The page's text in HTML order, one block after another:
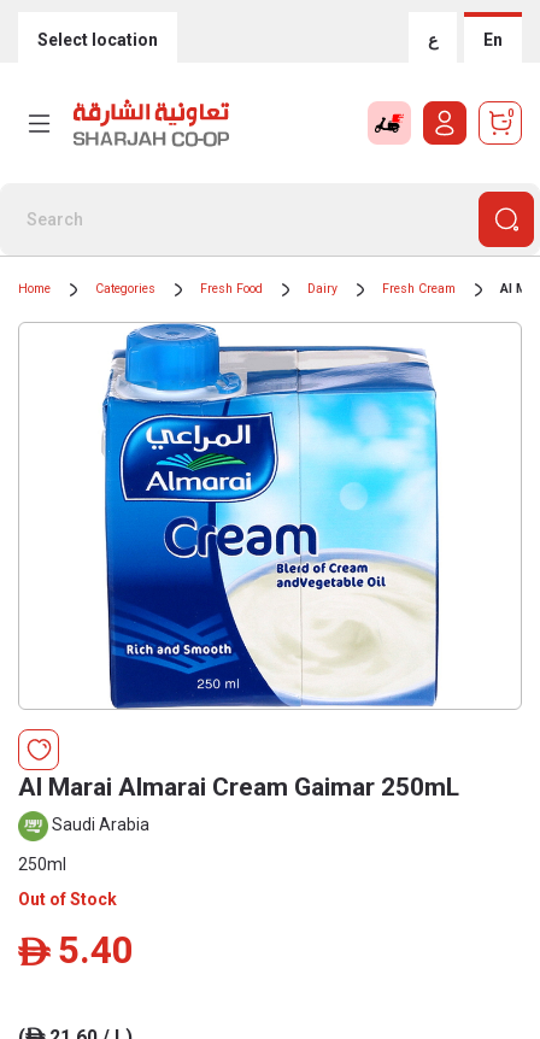
Select location ع En
0
Home Categories Fresh Food Dairy Fresh Cream Al
Al Marai Almarai Cream Gaimar 250mL
Saudi Arabia
250ml
Out of Stock
ê 5.40